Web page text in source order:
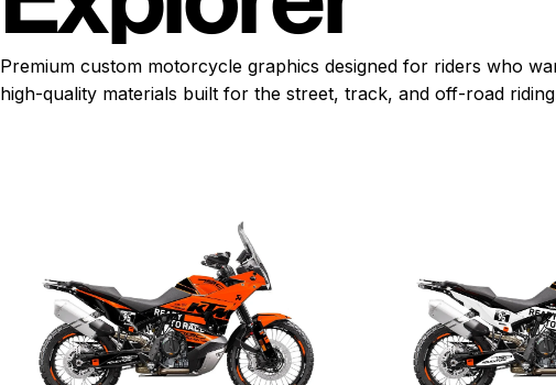
Premium custom motorcycle graphics designed for riders who
high-quality materials built for the street, track, and off-road